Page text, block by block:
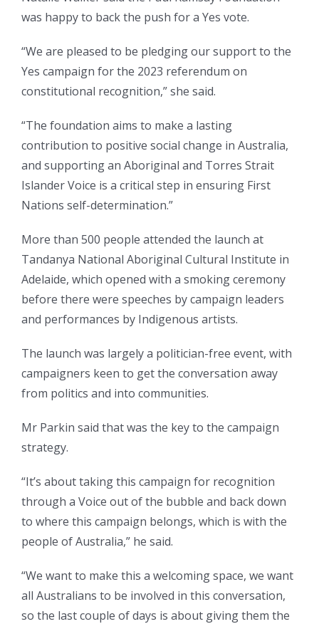
was happy to back the push for a Yes vote.
“We are pleased to be pledging our support to the
Yes campaign for the 2023 referendum on
constitutional recognition,” she said.
“The foundation aims to make a lasting
contribution to positive social change in Australia,
and supporting an Aboriginal and Torres Strait
Islander Voice is a critical step in ensuring First
Nations self-determination.”
More than 500 people attended the launch at
Tandanya National Aboriginal Cultural Institute in
Adelaide, which opened with a smoking ceremony
before there were speeches by campaign leaders
and performances by Indigenous artists.
The launch was largely a politician-free event, with
campaigners keen to get the conversation away
from politics and into communities.
Mr Parkin said that was the key to the campaign
strategy.
“It’s about taking this campaign for recognition
through a Voice out of the bubble and back down
to where this campaign belongs, which is with the
people of Australia,” he said.
“We want to make this a welcoming space, we want
all Australians to be involved in this conversation,
so the last couple of days is about giving them the